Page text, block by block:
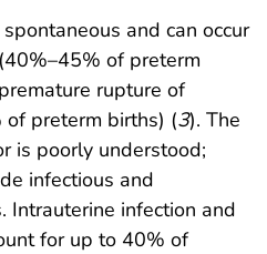
and can occur
of preterm
rupture of
preterm births) (3). The
is poorly understood;
infectious and
Intrauterine infection and
for up to 40% of